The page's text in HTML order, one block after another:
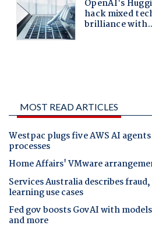
MOST READ ARTICLES
Westpac plugs five AWS AI
processes
Home Affairs' VMware
Services Australia describes
learning use cases
Fed gov boosts GovAI with
and more